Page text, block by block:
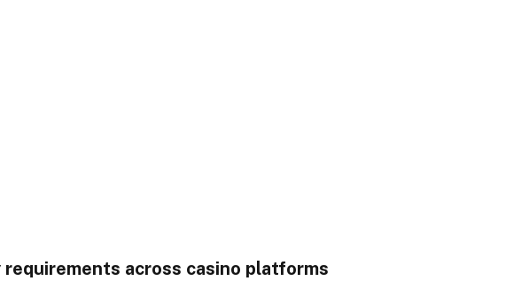
across casino platforms